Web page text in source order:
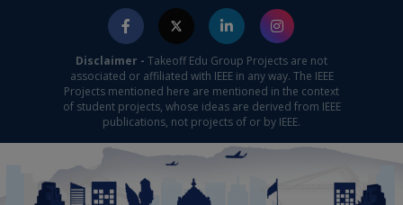
Disclaimer - Takeoff Edu Group Projects are not
associated or affiliated with IEEE in any way. The IEEE
Projects mentioned here are mentioned in the context
of student projects, whose ideas are derived from IEEE
publications, not projects of or by IEEE.